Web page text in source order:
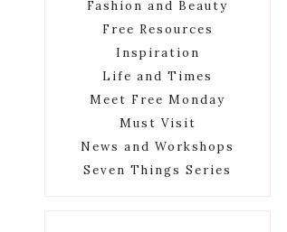
Fashion and Beauty
Free Resources
Inspiration
Life and Times
Meet Free Monday
Must Visit
News and Workshops
Seven Things Series